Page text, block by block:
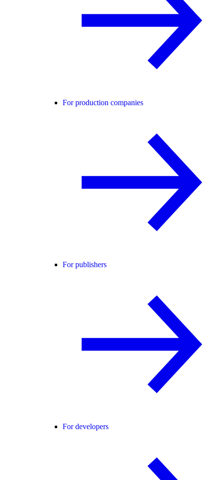
For production companies
For publishers
For developers